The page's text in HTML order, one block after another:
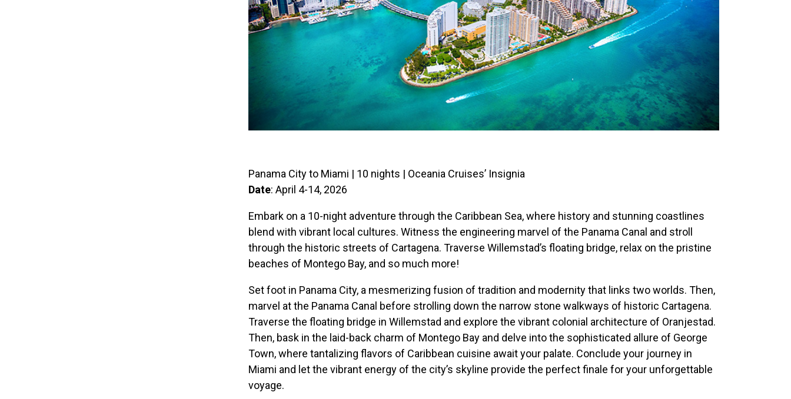
Panama City to Miami | 10 nights | Oceania Cruises’ Insignia
Date: April 4-14, 2026
Embark on a 10-night adventure through the Caribbean Sea, where history and stunning coastlines
blend with vibrant local cultures. Witness the engineering marvel of the Panama Canal and stroll
through the historic streets of Cartagena. Traverse Willemstad’s floating bridge, relax on the pristine
beaches of Montego Bay, and so much more!
Set foot in Panama City, a mesmerizing fusion of tradition and modernity that links two worlds. Then,
marvel at the Panama Canal before strolling down the narrow stone walkways of historic Cartagena.
Traverse the floating bridge in Willemstad and explore the vibrant colonial architecture of Oranjestad.
Then, bask in the laid-back charm of Montego Bay and delve into the sophisticated allure of George
Town, where tantalizing flavors of Caribbean cuisine await your palate. Conclude your journey in
Miami and let the vibrant energy of the city’s skyline provide the perfect finale for your unforgettable
voyage.